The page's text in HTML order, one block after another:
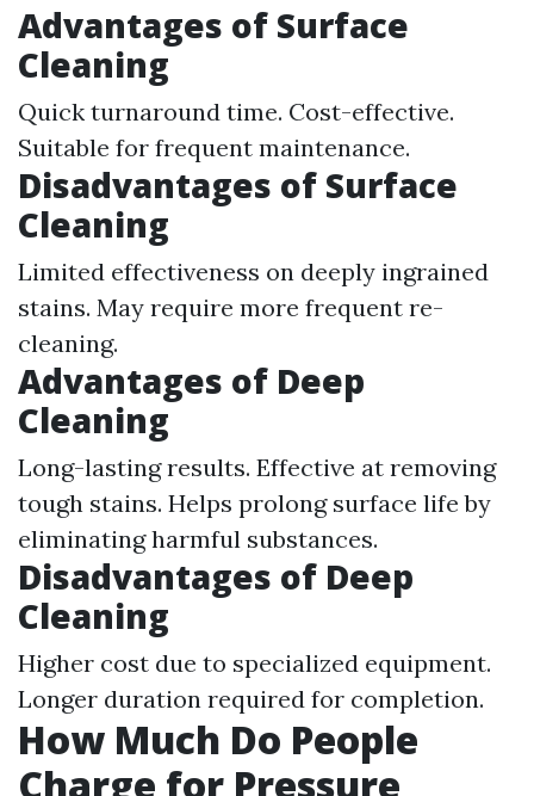
Advantages of Surface
Cleaning
Quick turnaround time. Cost-effective.
Suitable for frequent maintenance.
Disadvantages of Surface
Cleaning
Limited effectiveness on deeply ingrained
stains. May require more frequent re-
cleaning.
Advantages of Deep
Cleaning
Long-lasting results. Effective at removing
tough stains. Helps prolong surface life by
eliminating harmful substances.
Disadvantages of Deep
Cleaning
Higher cost due to specialized equipment.
Longer duration required for completion.
How Much Do People
Charge for Pressure